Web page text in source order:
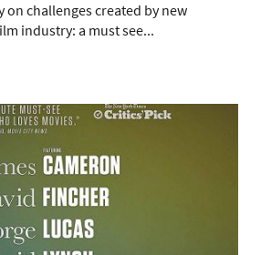
on challenges created by new
industry: a must see...